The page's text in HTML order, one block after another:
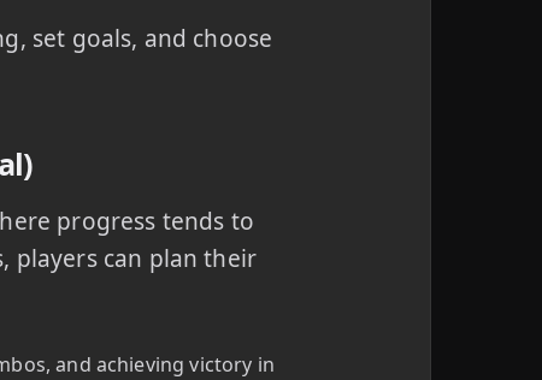
set goals, and choose
progress tends to
players can plan their
and achieving victory in